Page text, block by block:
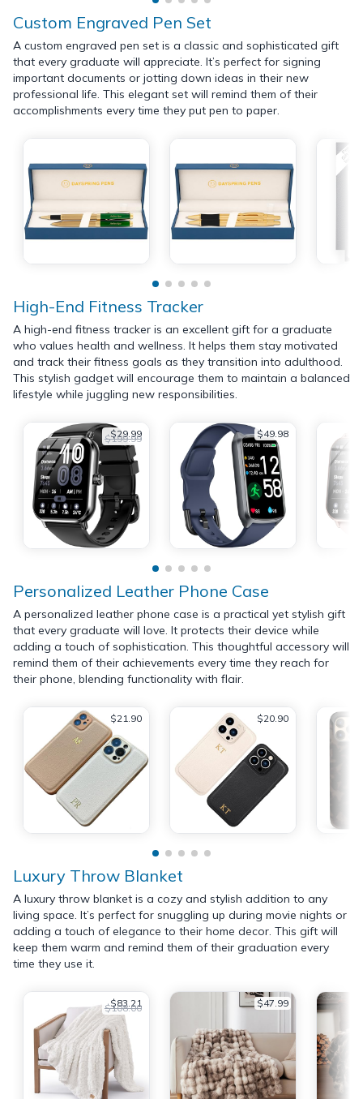
Custom Engraved Pen Set
A custom engraved pen set is a classic and sophisticated gift
that every graduate will appreciate. It’s perfect for signing
important documents or jotting down ideas in their new
professional life. This elegant set will remind them of their
accomplishments every time they put pen to paper.
High-End Fitness Tracker
A high-end fitness tracker is an excellent gift for a graduate
who values health and wellness. It helps them stay motivated
and track their fitness goals as they transition into adulthood.
This stylish gadget will encourage them to maintain a balanced
lifestyle while juggling new responsibilities.
$29.99
$199.99 $49.98
Personalized Leather Phone Case
A personalized leather phone case is a practical yet stylish gift
that every graduate will love. It protects their device while
adding a touch of sophistication. This thoughtful accessory will
remind them of their achievements every time they reach for
their phone, blending functionality with flair.
$21.90 $20.90
Luxury Throw Blanket
A luxury throw blanket is a cozy and stylish addition to any
living space. It’s perfect for snuggling up during movie nights or
adding a touch of elegance to their home decor. This gift will
keep them warm and remind them of their graduation every
time they use it.
$83.21
$108.00 $47.99